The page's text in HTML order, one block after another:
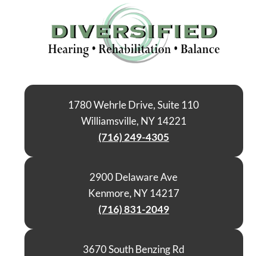
1780 Wehrle Drive, Suite 110
Williamsville, NY 14221
(716) 249-4305
2900 Delaware Ave
Kenmore, NY 14217
(716) 831-2049
3670 South Benzing Rd